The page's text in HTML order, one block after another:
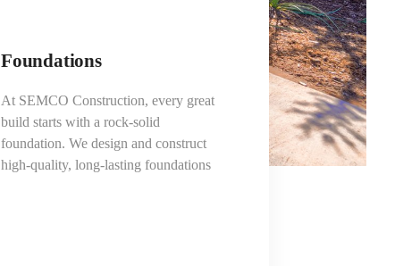
Foundations
At SEMCO Construction, every great
build starts with a rock-solid
foundation. We design and construct
high-quality, long-lasting foundations